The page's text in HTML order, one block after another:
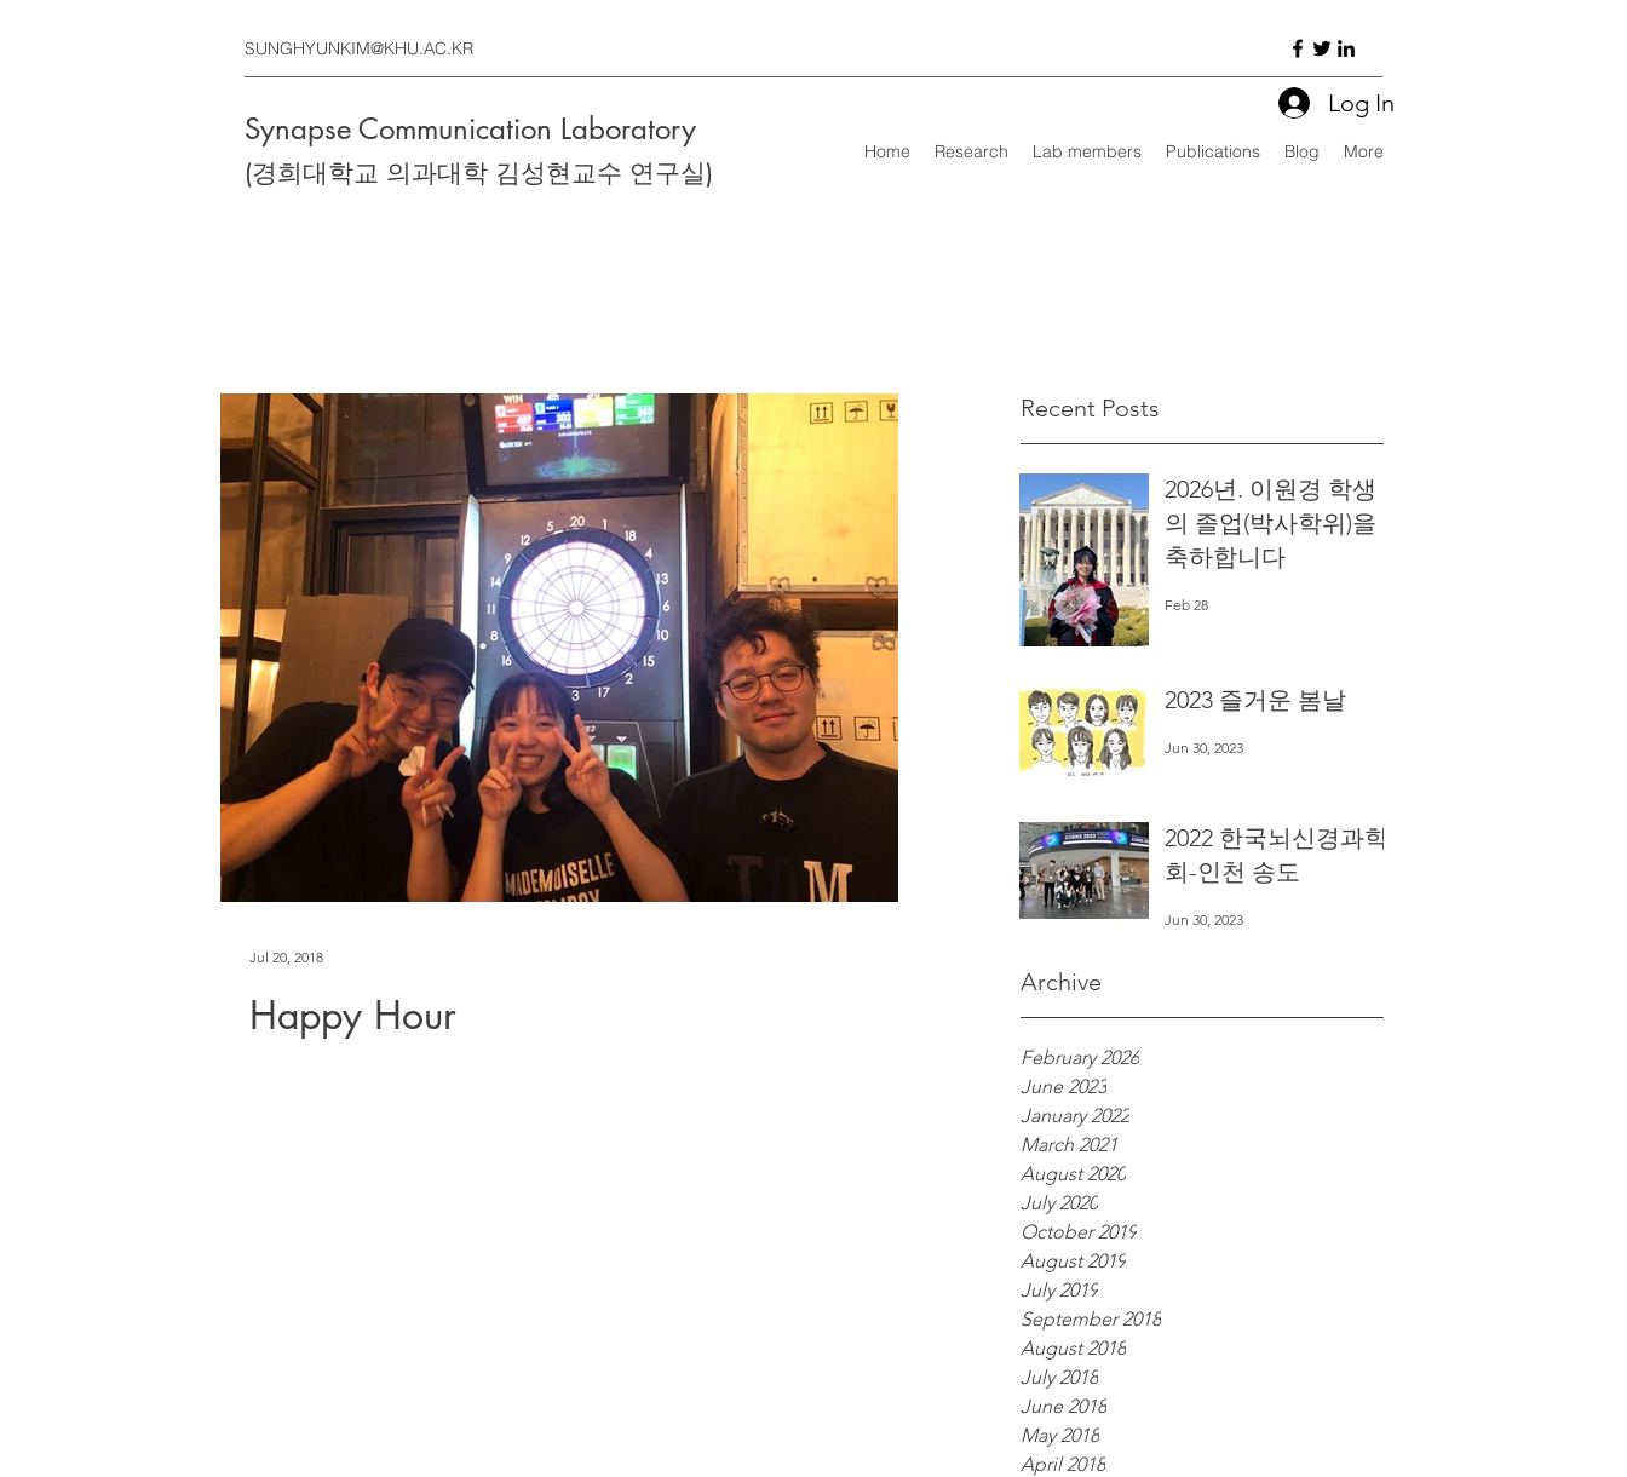
SUNGHYUNKIM@KHU.AC.KR
Synapse Communication Laboratory
(경희대학교 의과대학 김성현교수 연구실)
Home Research Lab members Publications Blog More
Log In
Recent Posts
2026년. 이원경 학생
의 졸업(박사학위)을
축하합니다
Feb 28
2023 즐거운 봄날
Jun 30, 2023
2022 한국뇌신경과학
회-인천 송도
Jun 30, 2023
Archive
February 2026
June 2023
January 2022
March 2021
August 2020
July 2020
October 2019
August 2019
July 2019
September 2018
August 2018
July 2018
June 2018
May 2018
April 2018
Happy Hour
Jul 20, 2018